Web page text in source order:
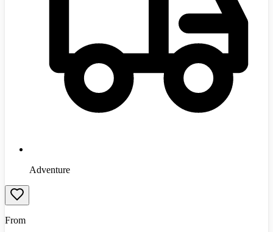
Adventure
From